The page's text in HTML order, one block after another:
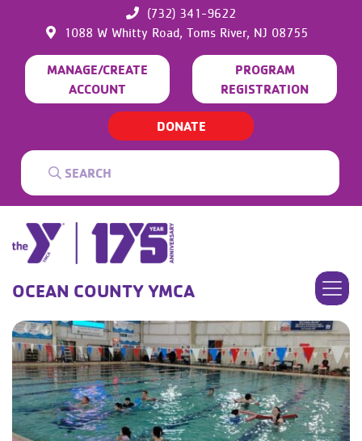
(732) 341-9622
1088 W Whitty Road, Toms River, NJ 08755
MANAGE/CREATE
ACCOUNT
PROGRAM
REGISTRATION
DONATE
OCEAN COUNTY YMCA